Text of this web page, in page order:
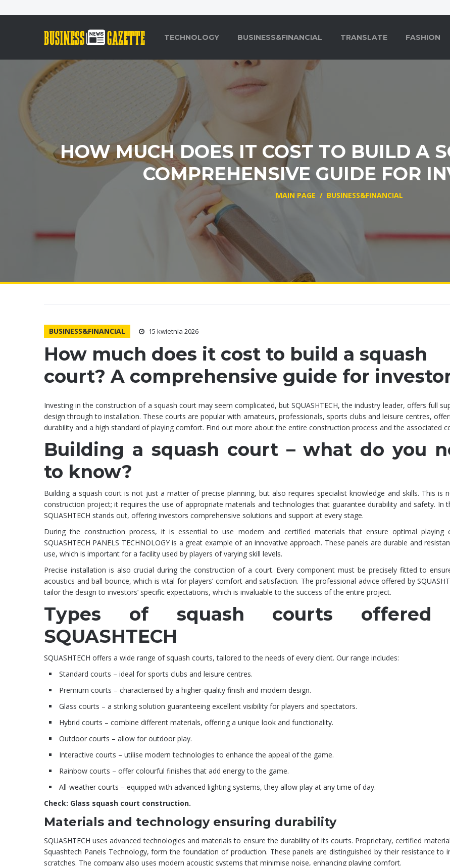
TECHNOLOGY BUSINESS&FINANCIAL TRANSLATE FASHION
HOW MUCH DOES IT COST TO BUILD A
COMPREHENSIVE GUIDE FOR
MAIN PAGE / BUSINESS&FINANCIAL
BUSINESS&FINANCIAL 15 kwietnia 2026
How much does it cost to build a squash
court? A comprehensive guide for
Investing in the construction of a squash court may seem complicated, but SQUASHTECH, the industry leader, offers full
design through to installation. These courts are popular with amateurs, professionals, sports clubs and leisure centres,
durability and a high standard of playing comfort. Find out more about the entire construction process and the associated
Building a squash court – what do you
to know?
Building a squash court is not just a matter of precise planning, but also requires specialist knowledge and skills. This is
construction project; it requires the use of appropriate materials and technologies that guarantee durability and safety. In
SQUASHTECH stands out, offering investors comprehensive solutions and support at every stage.
During the construction process, it is essential to use modern and certified materials that ensure optimal playing
SQUASHTECH PANELS TECHNOLOGY is a great example of an innovative approach. These panels are durable and
use, which is important for a facility used by players of varying skill levels.
Precise installation is also crucial during the construction of a court. Every component must be precisely fitted to
acoustics and ball bounce, which is vital for players’ comfort and satisfaction. The professional advice offered by
tailor the design to investors’ specific expectations, which is invaluable to the success of the entire project.
Types of squash courts offered
SQUASHTECH
SQUASHTECH offers a wide range of squash courts, tailored to the needs of every client. Our range includes:
Standard courts – ideal for sports clubs and leisure centres.
Premium courts – characterised by a higher-quality finish and modern design.
Glass courts – a striking solution guaranteeing excellent visibility for players and spectators.
Hybrid courts – combine different materials, offering a unique look and functionality.
Outdoor courts – allow for outdoor play.
Interactive courts – utilise modern technologies to enhance the appeal of the game.
Rainbow courts – offer colourful finishes that add energy to the game.
All-weather courts – equipped with advanced lighting systems, they allow play at any time of day.
Check: Glass squash court construction.
Materials and technology ensuring durability
SQUASHTECH uses advanced technologies and materials to ensure the durability of its courts. Proprietary, certified
Squashtech Panels Technology, form the foundation of production. These panels are distinguished by their resistance to
scratches. The company also uses modern acoustic systems that minimise noise, enhancing playing comfort.